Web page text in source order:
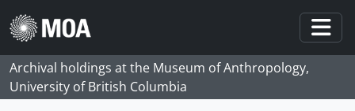
Skip to main content
Archival holdings at the Museum of Anthropology,
University of British Columbia